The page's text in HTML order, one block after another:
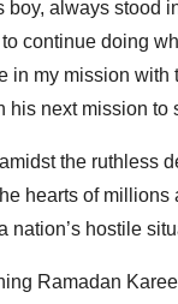
always stood
continue doing
in my mission
his next mission to
the ruthless
hearts of
nation’s hostile
Ramadan